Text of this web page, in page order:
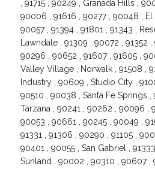
, 91715 , 90249 , Granada Hills ,
90006 , 91616 , 90277 , 90048 , El
90057 , 91394 , 91801 , 91343 ,
Lawndale , 91309 , 90072 , 91352
90296 , 90652 , 91607 , 91605 ,
Valley Village , Norwalk , 91508 ,
Industry , 90609 , Studio City ,
90510 , 90038 , Santa Fe Springs ,
Tarzana , 90241 , 90262 , 90096 ,
90053 , 90661 , 90245 , 90049 ,
91331 , 91306 , 90290 , 91105 ,
90401 , 90055 , San Gabriel ,
Sunland , 90002 , 90310 , 90607 ,